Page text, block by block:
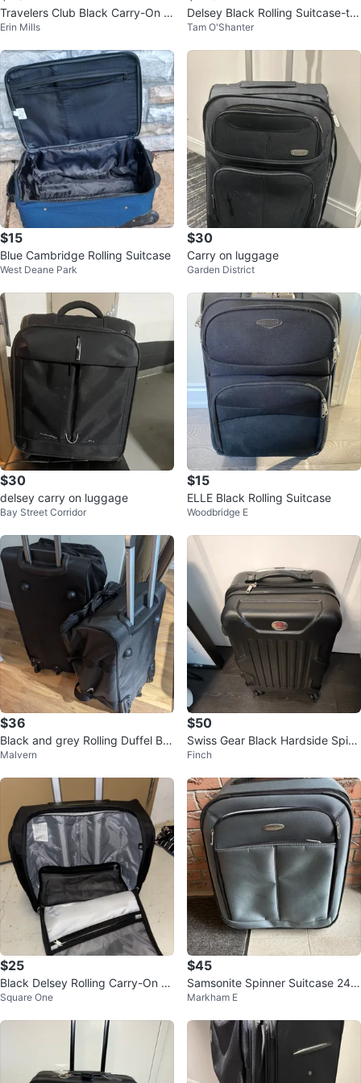
Travelers Club Black Carry-On S
pinner Luggage
Erin Mills
Delsey Black Rolling Suitcase-tw
o wheels-29”
Tam O'Shanter
$15
Blue Cambridge Rolling Suitcase
West Deane Park
$30
Carry on luggage
Garden District
$30
delsey carry on luggage
Bay Street Corridor
$15
ELLE Black Rolling Suitcase
Woodbridge E
$36
Black and grey Rolling Duffel Ba
g
Malvern
$50
Swiss Gear Black Hardside Spinn
er Luggage
Finch
$25
Black Delsey Rolling Carry-On Lu
ggage Bag
Square One
$45
Samsonite Spinner Suitcase 24 i
nch
Markham E